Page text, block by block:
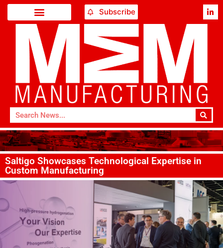
Subscribe
Saltigo Showcases Technological Expertise in
Custom Manufacturing